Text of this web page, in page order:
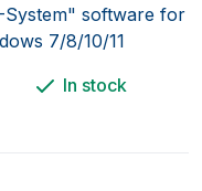
System" software for
7/8/10/11
In stock